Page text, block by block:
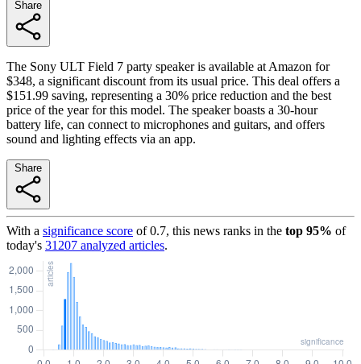
The Sony ULT Field 7 party speaker is available at Amazon for
$348, a significant discount from its usual price. This deal offers a
$151.99 saving, representing a 30% price reduction and the best
price of the year for this model. The speaker boasts a 30-hour
battery life, can connect to microphones and guitars, and offers
sound and lighting effects via an app.
With a significance score of0.7, this news ranks in the top 95% of
today's 31207 analyzed articles.